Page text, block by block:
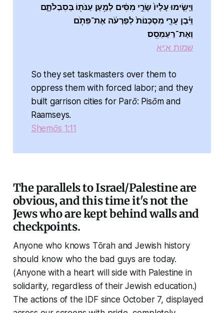
וַיָּשִׂ֤ימוּ עָלָיו֙ שָׂרֵ֣י מִסִּ֔ים לְמַ֥עַן עַנֹּת֖וֹ בְּסִבְלֹתָ֑ם
וַיִּ֜בֶן עָרֵ֤י מִסְכְּנוֹת֙ לְפַרְעֹ֔ה אֶת־פִּתֹ֖ם
וְאֶת־רַעַמְסֵֽס׃
שמות א:יא
So they set taskmasters over them to
oppress them with forced labor; and they
built garrison cities for Parō: Pisōm and
Raamseys.
Shemōs 1:11
The parallels to Israel/Palestine are
obvious, and this time it's not the
Jews who are kept behind walls and
checkpoints.
Anyone who knows Tōrah and Jewish history
should know who the bad guys are today.
(Anyone with a heart will side with Palestine in
solidarity, regardless of their Jewish education.)
The actions of the IDF since October 7, displayed